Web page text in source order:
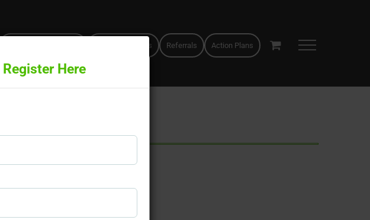
GP appointments Referrals Action Plans
Register Here